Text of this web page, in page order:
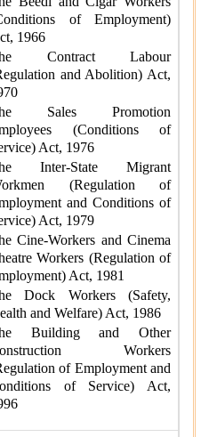
of Employment)
1966
Contract Labour
and Abolition) Act,
Sales Promotion
(Conditions of
Act, 1976
Inter-State Migrant
(Regulation of
and Conditions of
Act, 1979
Cine-Workers and Cinema
Workers (Regulation of
Act, 1981
Dock Workers (Safety,
and Welfare) Act, 1986
Building and Other
Workers
of Employment and
of Service) Act,